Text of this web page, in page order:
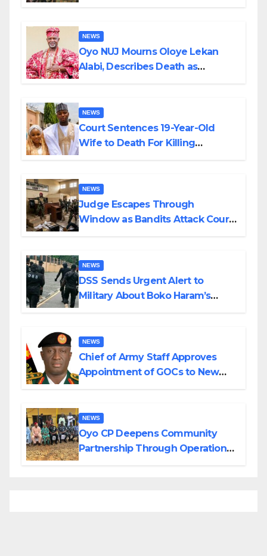
NEWS
Oyo NUJ Mourns Oloye Lekan
Alabi, Describes Death as
NEWS
Court Sentences 19-Year-Old
Wife to Death For Killing
NEWS
Judge Escapes Through
Window as Bandits Attack Court
NEWS
DSS Sends Urgent Alert to
Military About Boko Haram’s
NEWS
Chief of Army Staff Approves
Appointment of GOCs to New
NEWS
Oyo CP Deepens Community
Partnership Through Operational